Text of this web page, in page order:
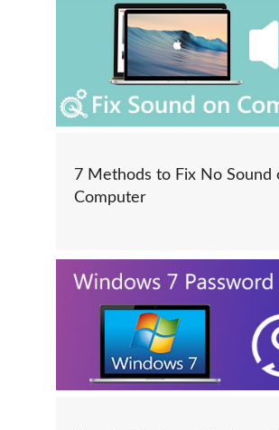
7 Methods to Fix No Sound
Computer